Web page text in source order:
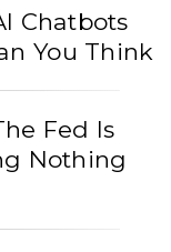
Chatbots
You Think
Fed Is
Nothing